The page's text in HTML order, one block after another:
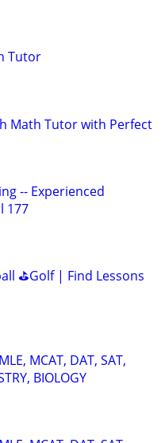
Tutor
Math Tutor with Perfect
-- Experienced
177
⛳Golf | Find Lessons
MCAT, DAT, SAT,
BIOLOGY